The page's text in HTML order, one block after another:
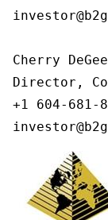
Cherry
Director,
+1 604-681-